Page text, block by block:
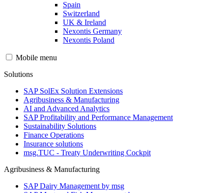
Spain
Switzerland
UK & Ireland
Nexontis Germany
Nexontis Poland
Mobile menu
Solutions
SAP SolEx Solution Extensions
Agribusiness & Manufacturing
AI and Advanced Analytics
SAP Profitability and Performance Management
Sustainability Solutions
Finance Operations
Insurance solutions
msg.TUC - Treaty Underwriting Cockpit
Agribusiness & Manufacturing
SAP Dairy Management by msg